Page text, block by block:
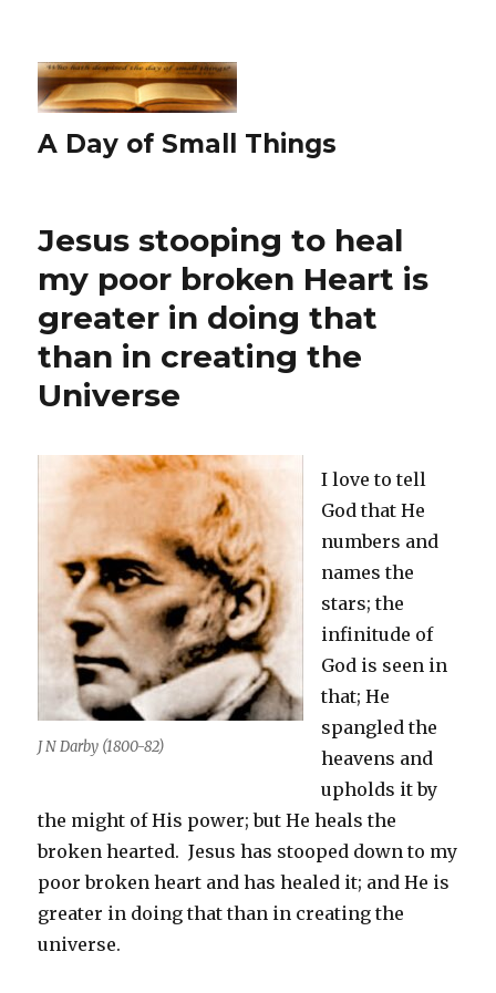
A Day of Small Things
Jesus stooping to heal
my poor broken Heart is
greater in doing that
than in creating the
Universe
J N Darby (1800-82)
I love to tell
God that He
numbers and
names the
stars; the
infinitude of
God is seen in
that; He
spangled the
heavens and
upholds it by
the might of His power; but He heals the
broken hearted. Jesus has stooped down to my
poor broken heart and has healed it; and He is
greater in doing that than in creating the
universe.